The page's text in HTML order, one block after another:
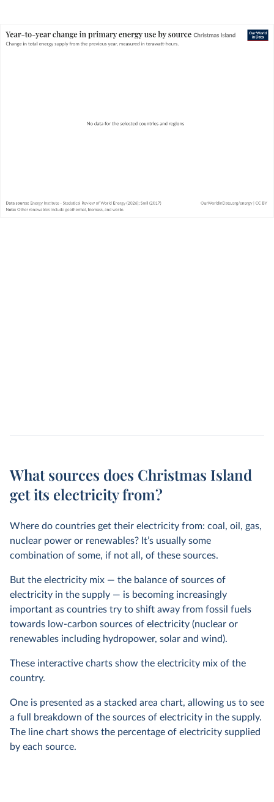
What sources does Christmas Island
get its electricity from?
Where do countries get their electricity from: coal, oil, gas,
nuclear power or renewables? It’s usually some
combination of some, if not all, of these sources.
But the electricity mix — the balance of sources of
electricity in the supply — is becoming increasingly
important as countries try to shift away from fossil fuels
towards low-carbon sources of electricity (nuclear or
renewables including hydropower, solar and wind).
These interactive charts show the electricity mix of the
country.
One is presented as a stacked area chart, allowing us to see
a full breakdown of the sources of electricity in the supply.
The line chart shows the percentage of electricity supplied
by each source.